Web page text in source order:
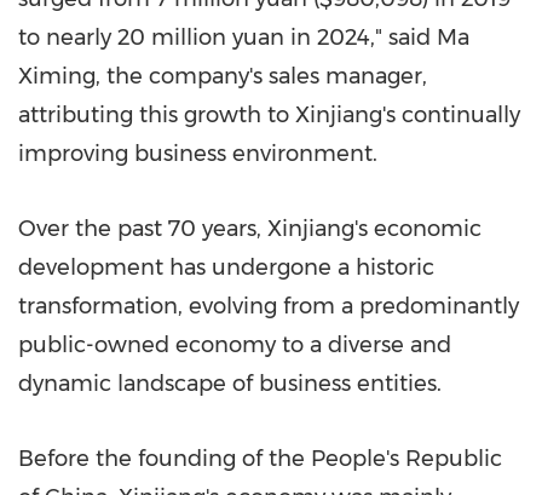
to nearly20 million yuan in 2024," said Ma
Ximing, the company's sales manager,
attributing this growth to Xinjiang's continually
improving business environment.
Over the past 70 years, Xinjiang's economic
development has undergone a historic
transformation, evolving from a predominantly
public-owned economy to a diverse and
dynamic landscape of business entities.
Before the founding ofthe People's Republic